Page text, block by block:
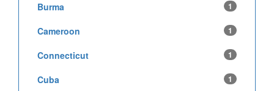
Burma 1
Cameroon 1
Connecticut 1
Cuba 1